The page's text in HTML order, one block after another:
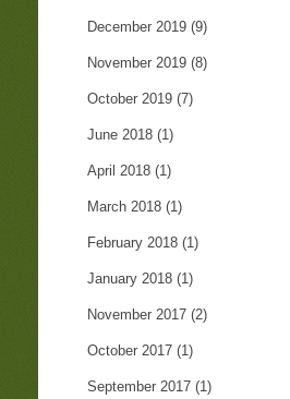
December 2019 (9)
November 2019 (8)
October 2019 (7)
June 2018 (1)
April 2018 (1)
March 2018 (1)
February 2018 (1)
January 2018 (1)
November 2017 (2)
October 2017 (1)
September 2017 (1)